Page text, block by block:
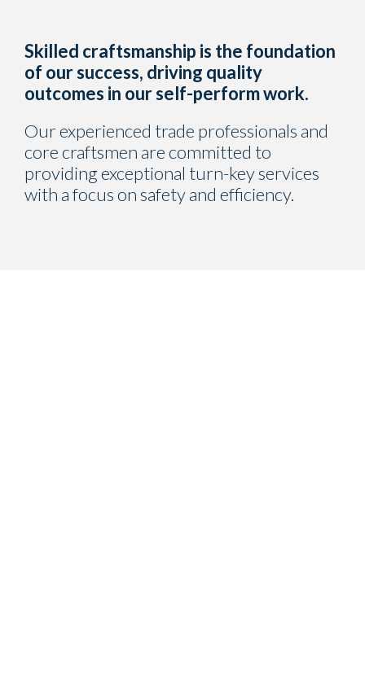
Skilled craftsmanship is the foundation
of our success, driving quality
outcomes in our self-perform work.
Our experienced trade professionals and
core craftsmen are committed to
providing exceptional turn-key services
with a focus on safety and efficiency.